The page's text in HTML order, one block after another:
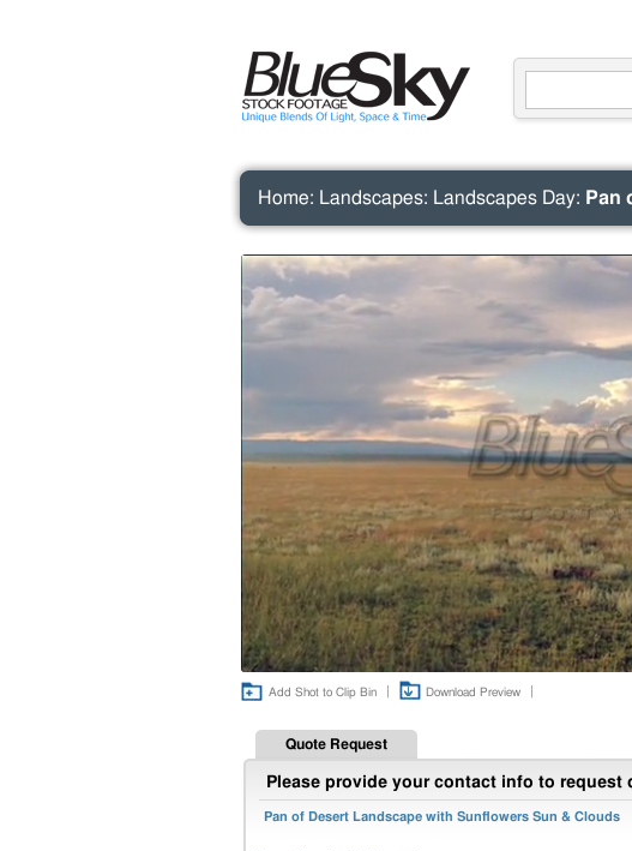
Home: Landscapes: Landscapes Day: Pan
Add Shot to Clip Bin Download Preview
Quote Request
Please provide your contact info to request
Pan of Desert Landscape with Sunflowers Sun & Clouds